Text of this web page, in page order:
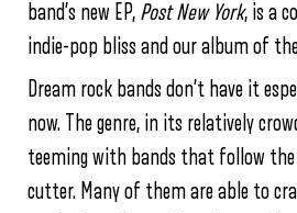
band’s new EP, Post New York, is a
indie-pop bliss and our album of
Dream rock bands don’t have it
now. The genre, in its relatively
teeming with bands that follow the
cutter. Many of them are able to